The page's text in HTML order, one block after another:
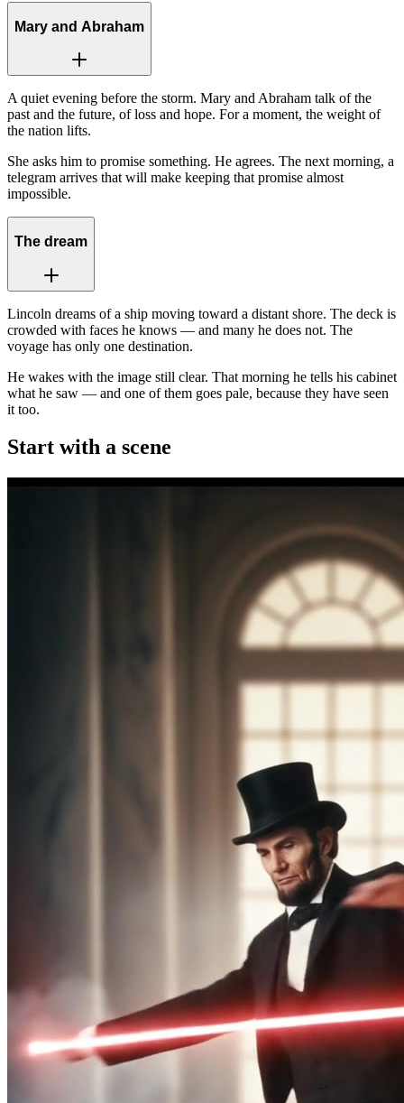
Mary and Abraham
A quiet evening before the storm. Mary and Abraham talk of the
past and the future, of loss and hope. For a moment, the weight of
the nation lifts.
She asks him to promise something. He agrees. The next morning, a
telegram arrives that will make keeping that promise almost
impossible.
The dream
Lincoln dreams of a ship moving toward a distant shore. The deck is
crowded with faces he knows — and many he does not. The
voyage has only one destination.
He wakes with the image still clear. That morning he tells his cabinet
what he saw — and one of them goes pale, because they have seen
it too.
Start with a scene